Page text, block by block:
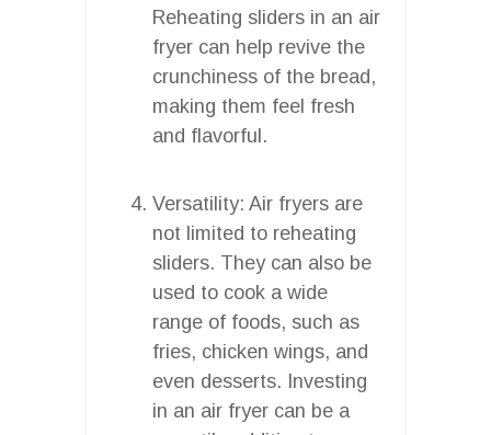
Reheating sliders in an air
fryer can help revive the
crunchiness of the bread,
making them feel fresh
and flavorful.
Versatility: Air fryers are
not limited to reheating
sliders. They can also be
used to cook a wide
range of foods, such as
fries, chicken wings, and
even desserts. Investing
in an air fryer can be a